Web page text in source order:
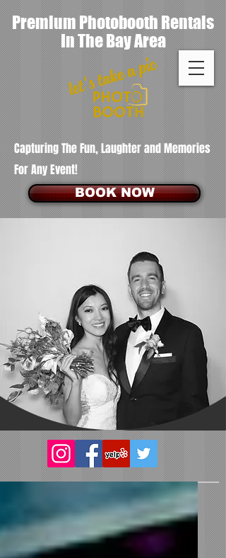
BOOK NOW
Premium Photobooth Rentals
In The Bay Area
Capturing The Fun, Laughter and Memories
For Any Event!